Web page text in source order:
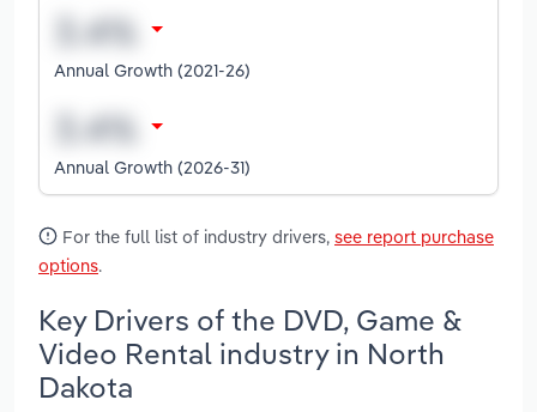
Annual Growth (2021-26)
Annual Growth (2026-31)
For the full list of industry drivers, see report purchase
options.
Key Drivers of the DVD, Game &
Video Rental industry in North
Dakota